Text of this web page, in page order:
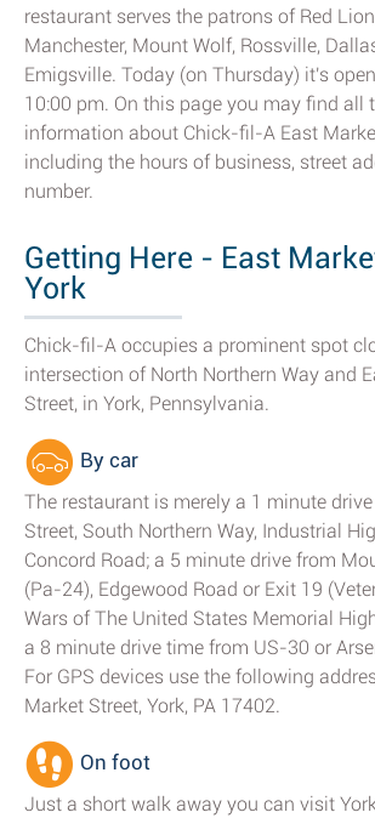
restaurant serves the patrons of Red
Manchester, Mount Wolf, Rossville,
Emigsville. Today (on Thursday) it's
10:00 pm. On this page you may find all
information about Chick-fil-A East
including the hours of business, street
number.
Getting Here - East
York
Chick-fil-A occupies a prominent spot
intersection of North Northern Way and
Street, in York, Pennsylvania.
By car
The restaurant is merely a 1 minute
Street, South Northern Way, Industrial
Concord Road; a 5 minute drive from
(Pa-24), Edgewood Road or Exit 19
Wars of The United States Memorial
a 8 minute drive time from US-30 or
For GPS devices use the following
Market Street, York, PA 17402.
On foot
Just a short walk away you can visit